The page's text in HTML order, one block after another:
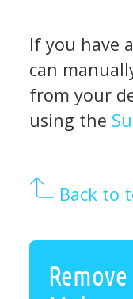
If you have
can
from your
using the
Back to